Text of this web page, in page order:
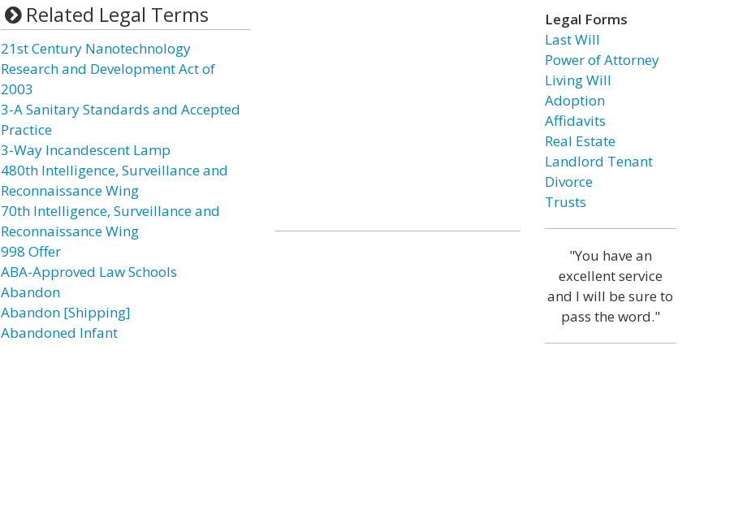
Related Legal Terms
21st Century Nanotechnology
Research and Development Act of
2003
3-A Sanitary Standards and Accepted
Practice
3-Way Incandescent Lamp
480th Intelligence, Surveillance and
Reconnaissance Wing
70th Intelligence, Surveillance and
Reconnaissance Wing
998 Offer
ABA-Approved Law Schools
Abandon
Abandon [Shipping]
Abandoned Infant
Legal Forms
Last Will
Power of Attorney
Living Will
Adoption
Affidavits
Real Estate
Landlord Tenant
Divorce
Trusts
"You have an
excellent service
and I will be sure to
pass the word."